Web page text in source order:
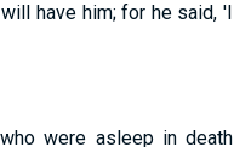
have him; for he said, 'I
were asleep in death